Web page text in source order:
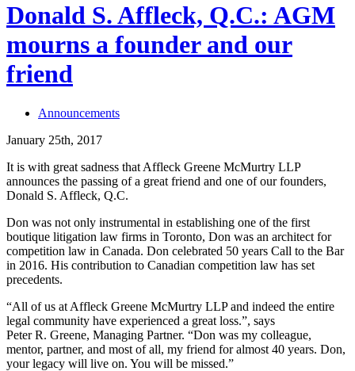
Donald S. Affleck, Q.C.: AGM
mourns a founder and our
friend
Announcements
January 25th, 2017
It is with great sadness that Affleck Greene McMurtry LLP
announces the passing of a great friend and one of our founders,
Donald S. Affleck, Q.C.
Don was not only instrumental in establishing one of the first
boutique litigation law firms in Toronto, Don was an architect for
competition law in Canada. Don celebrated 50 years Call to the Bar
in 2016. His contribution to Canadian competition law has set
precedents.
“All of us at Affleck Greene McMurtry LLP and indeed the entire
legal community have experienced a great loss.”, says
Peter R. Greene, Managing Partner. “Don was my colleague,
mentor, partner, and most of all, my friend for almost 40 years. Don,
your legacy will live on. You will be missed.”